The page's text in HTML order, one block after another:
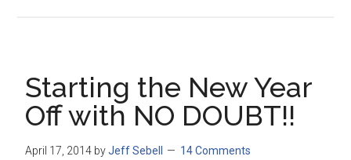
Starting the New Year
Off with NO DOUBT!!
April 17, 2014 byJeff Sebell 14 Comments